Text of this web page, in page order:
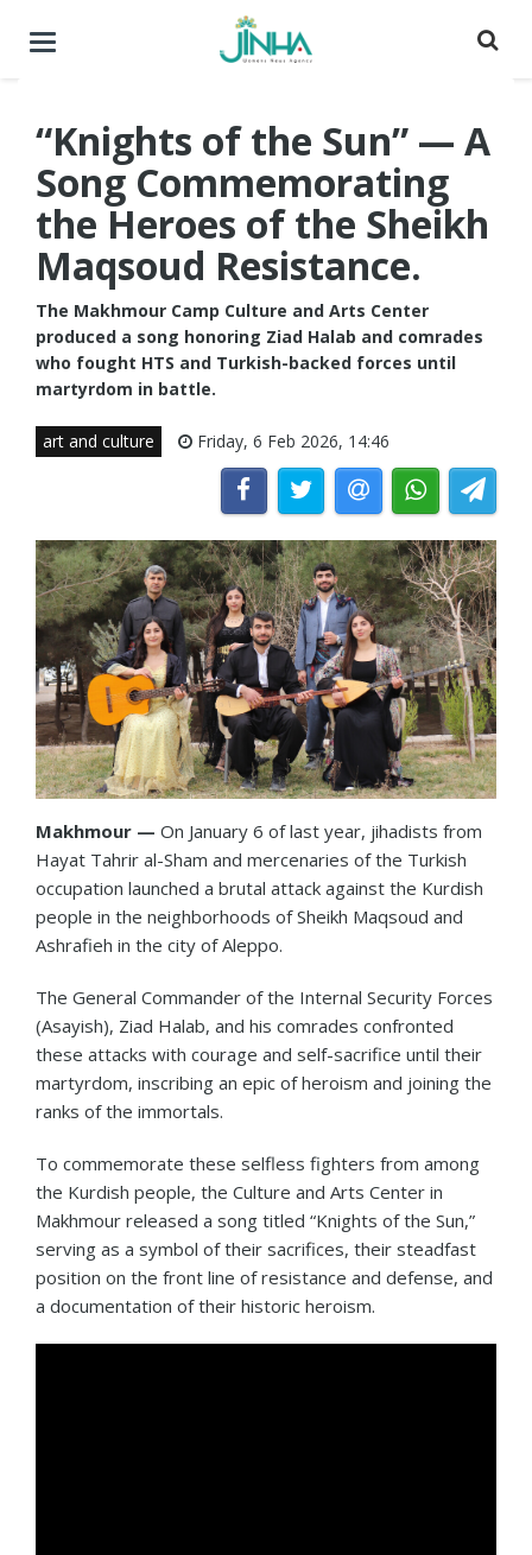
Toggle
“Knights of the Sun” — A
Song Commemorating
the Heroes of the Sheikh
Maqsoud Resistance.
The Makhmour Camp Culture and Arts Center
produced a song honoring Ziad Halab and comrades
who fought HTS and Turkish-backed forces until
martyrdom in battle.
art and culture Friday, 6 Feb 2026, 14:46
Makhmour — On January 6 of last year, jihadists from
Hayat Tahrir al-Sham and mercenaries of the Turkish
occupation launched a brutal attack against the Kurdish
people in the neighborhoods of Sheikh Maqsoud and
Ashrafieh in the city of Aleppo.
The General Commander of the Internal Security Forces
(Asayish), Ziad Halab, and his comrades confronted
these attacks with courage and self-sacrifice until their
martyrdom, inscribing an epic of heroism and joining the
ranks of the immortals.
To commemorate these selfless fighters from among
the Kurdish people, the Culture and Arts Center in
Makhmour released a song titled “Knights of the Sun,”
serving as a symbol of their sacrifices, their steadfast
position on the front line of resistance and defense, and
a documentation of their historic heroism.